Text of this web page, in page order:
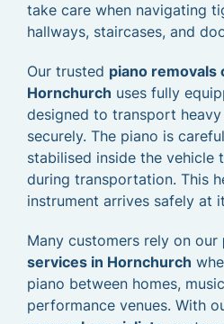
take care when navigating
hallways, staircases, and
Our trusted piano removals
Hornchurch uses fully
designed to transport
securely. The piano is
stabilised inside the vehicle
during transportation. This
instrument arrives safely at
Many customers rely on our
services in Hornchurch
piano between homes,
performance venues. With